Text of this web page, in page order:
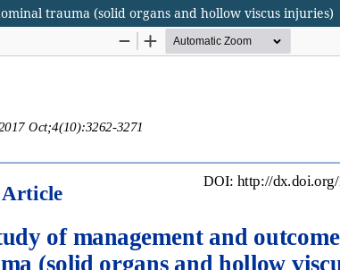
trauma (solid organs and hollow viscus injuries)